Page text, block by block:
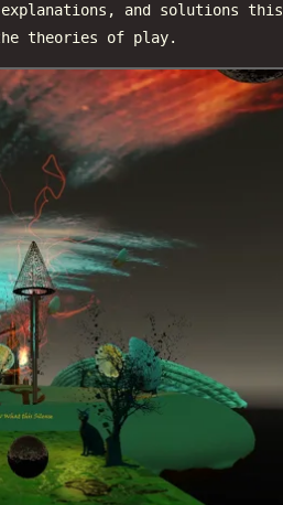
and solutions
theories of play.